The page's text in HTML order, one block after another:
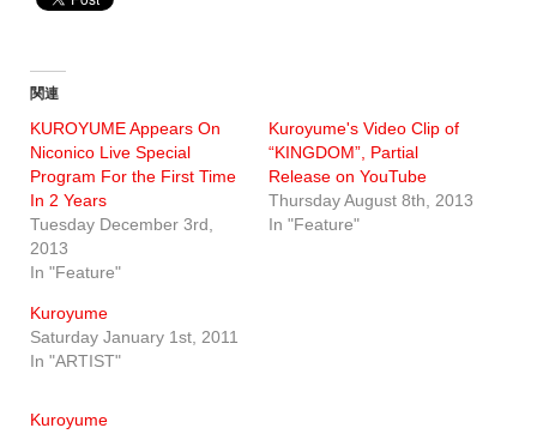
関連
KUROYUME Appears On
Niconico Live Special
Program For the First Time
In 2 Years
Tuesday December 3rd,
2013
In "Feature"
Kuroyume's Video Clip of
“KINGDOM”, Partial
Release on YouTube
Thursday August 8th, 2013
In "Feature"
Kuroyume
Saturday January 1st, 2011
In "ARTIST"
Kuroyume